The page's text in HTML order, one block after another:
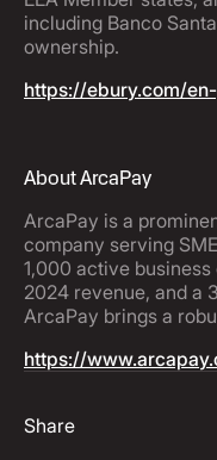
including Banco
ownership.
https://ebury.com/
About ArcaPay
ArcaPay is a
company serving
1,000 active
2024 revenue, and a
ArcaPay brings a
https://
Share